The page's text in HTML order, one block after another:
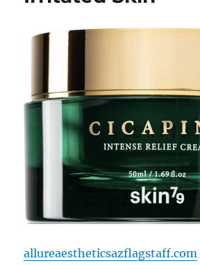
allureaestheticsazflagstaff.com